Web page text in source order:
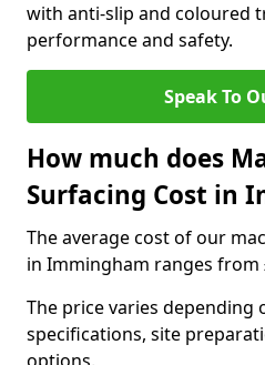
with anti-slip and coloured
performance and safety.
Speak To
How much does
Surfacing Cost in
The average cost of our
in Immingham ranges from
The price varies depending
specifications, site